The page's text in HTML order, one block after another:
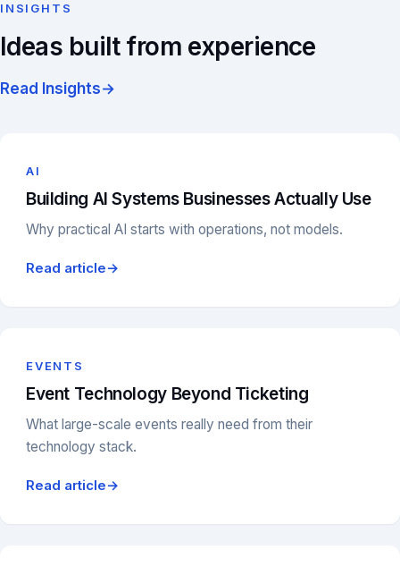
INSIGHTS
Ideas built from experience
Read Insights→
AI
Building AI Systems Businesses Actually Use
Why practical AI starts with operations, not models.
Read article→
EVENTS
Event Technology Beyond Ticketing
What large-scale events really need from their
technology stack.
Read article→